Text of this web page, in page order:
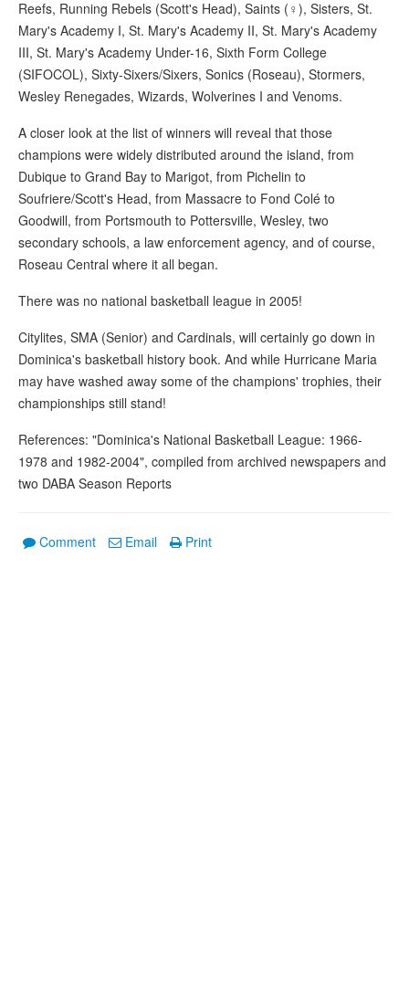
Reefs, Running Rebels (Scott's Head), Saints (♀), Sisters, St.
Mary's Academy I, St. Mary's Academy II, St. Mary's Academy
III, St. Mary's Academy Under-16, Sixth Form College
(SIFOCOL), Sixty-Sixers/Sixers, Sonics (Roseau), Stormers,
Wesley Renegades, Wizards, Wolverines I and Venoms.
A closer look at the list of winners will reveal that those
champions were widely distributed around the island, from
Dubique to Grand Bay to Marigot, from Pichelin to
Soufriere/Scott's Head, from Massacre to Fond Colé to
Goodwill, from Portsmouth to Pottersville, Wesley, two
secondary schools, a law enforcement agency, and of course,
Roseau Central where it all began.
There was no national basketball league in 2005!
Citylites, SMA (Senior) and Cardinals, will certainly go down in
Dominica's basketball history book. And while Hurricane Maria
may have washed away some of the champions' trophies, their
championships still stand!
References: "Dominica's National Basketball League: 1966-
1978 and 1982-2004", compiled from archived newspapers and
two DABA Season Reports
Comment Email Print